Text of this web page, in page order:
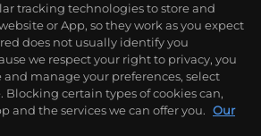
tracking technologies to store and
or App, so they work as you expect
does not usually identify you
we respect your right to privacy, you
manage your preferences, select
Blocking certain types of cookies can,
and the services we can offer you. Our